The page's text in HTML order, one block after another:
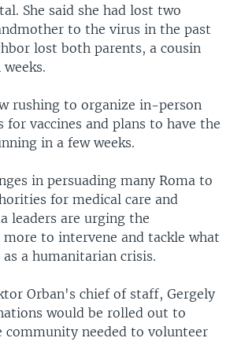
She said she had lost two
to the virus in the past
lost both parents, a cousin
rushing to organize in-person
vaccines and plans to have the
in a few weeks.
in persuading many Roma to
for medical care and
leaders are urging the
to intervene and tackle what
a humanitarian crisis.
Orban's chief of staff, Gergely
would be rolled out to
community needed to volunteer